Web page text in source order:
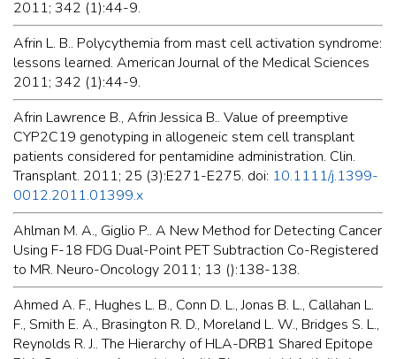
2011; 342 (1):44-9.
Afrin L. B.. Polycythemia from mast cell activation syndrome:
lessons learned. American Journal of the Medical Sciences
2011; 342 (1):44-9.
Afrin Lawrence B., Afrin Jessica B.. Value of preemptive
CYP2C19 genotyping in allogeneic stem cell transplant
patients considered for pentamidine administration. Clin.
Transplant. 2011; 25 (3):E271-E275. doi: 10.1111/j.1399-
0012.2011.01399.x
Ahlman M. A., Giglio P.. A New Method for Detecting Cancer
Using F-18 FDG Dual-Point PET Subtraction Co-Registered
to MR. Neuro-Oncology 2011; 13 ():138-138.
Ahmed A. F., Hughes L. B., Conn D. L., Jonas B. L., Callahan L.
F., Smith E. A., Brasington R. D., Moreland L. W., Bridges S. L.,
Reynolds R. J.. The Hierarchy of HLA-DRB1 Shared Epitope